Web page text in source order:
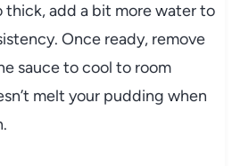
thick, add a bit more water to
Once ready, remove
sauce to cool to room
melt your pudding when